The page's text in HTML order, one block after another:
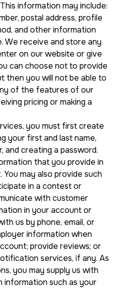
information may include:
postal address, profile
and other information
We receive and store any
on our website or give
can choose not to provide
then you will not be able to
of the features of our
pricing or making a
you must first create
your first and last name,
and creating a password.
that you provide in
may also provide such
in a contest or
with customer
in your account or
us by phone, email, or
information when
provide reviews; or
services, if any. As
you may supply us with
information such as your